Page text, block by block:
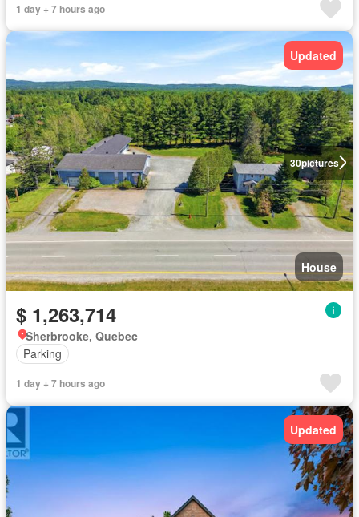
1 day + 7 hours ago
30pictures
Updated
House
$ 1,263,714
Sherbrooke, Quebec
Parking
1 day + 7 hours ago
Updated